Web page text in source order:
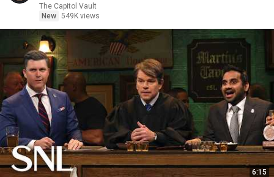
The Capitol Vault
New 549K views
6:15